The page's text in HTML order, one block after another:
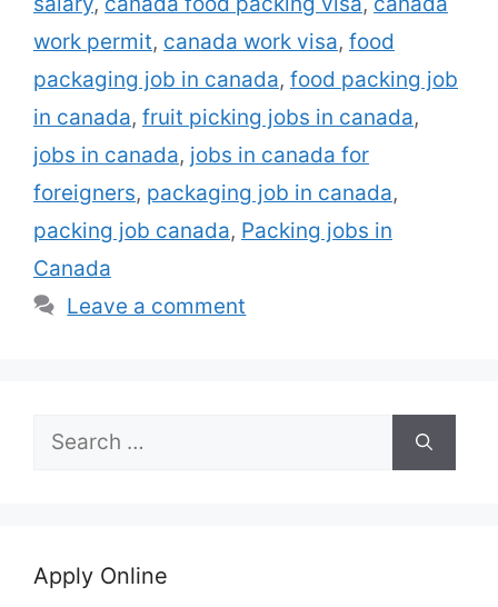
Read more
work permit, canada work visa, food
packaging job in canada, food packing job
in canada, fruit picking jobs in canada,
jobs in canada, jobs in canada for
foreigners, packaging job in canada,
packing job canada, Packing jobs in
Canada
Leave a comment
Search
Apply Online